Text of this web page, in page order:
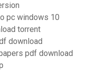
pc windows 10
torrent
download
pdf download